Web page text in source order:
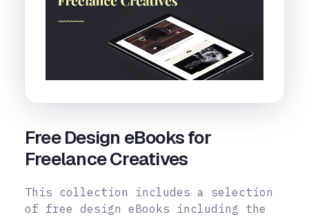
Free Design eBooks for
Freelance Creatives
This collection includes a selection
of free design eBooks including the